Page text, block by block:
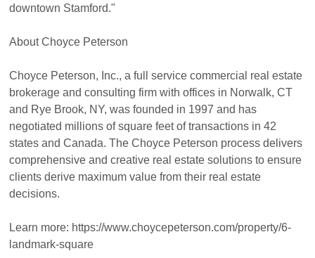
downtown Stamford."
About Choyce Peterson
Choyce Peterson, Inc., a full service commercial real estate
brokerage and consulting firm with offices in Norwalk, CT
and Rye Brook, NY, was founded in 1997 and has
negotiated millions of square feet of transactions in 42
states and Canada. The Choyce Peterson process delivers
comprehensive and creative real estate solutions to ensure
clients derive maximum value from their real estate
decisions.
Learn more: https://www.choycepeterson.com/property/6-
landmark-square